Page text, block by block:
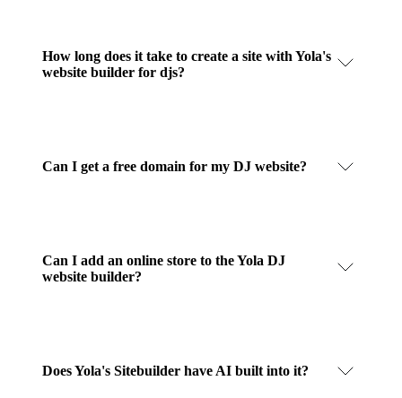
How long does it take to create a site with Yola's
website builder for djs?
Can I get a free domain for my DJ website?
Can I add an online store to the Yola DJ
website builder?
Does Yola's Sitebuilder have AI built into it?